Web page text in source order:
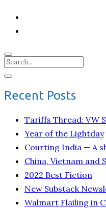
Search
Sidebar
open
Recent Posts
Tariffs Thread: VW
Year of the Lightday
Courting India — A
China, Vietnam and
2022 Best Fiction
New Substack
Walmart Flailing in